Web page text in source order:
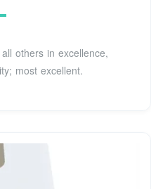
others in excellence,
most excellent.